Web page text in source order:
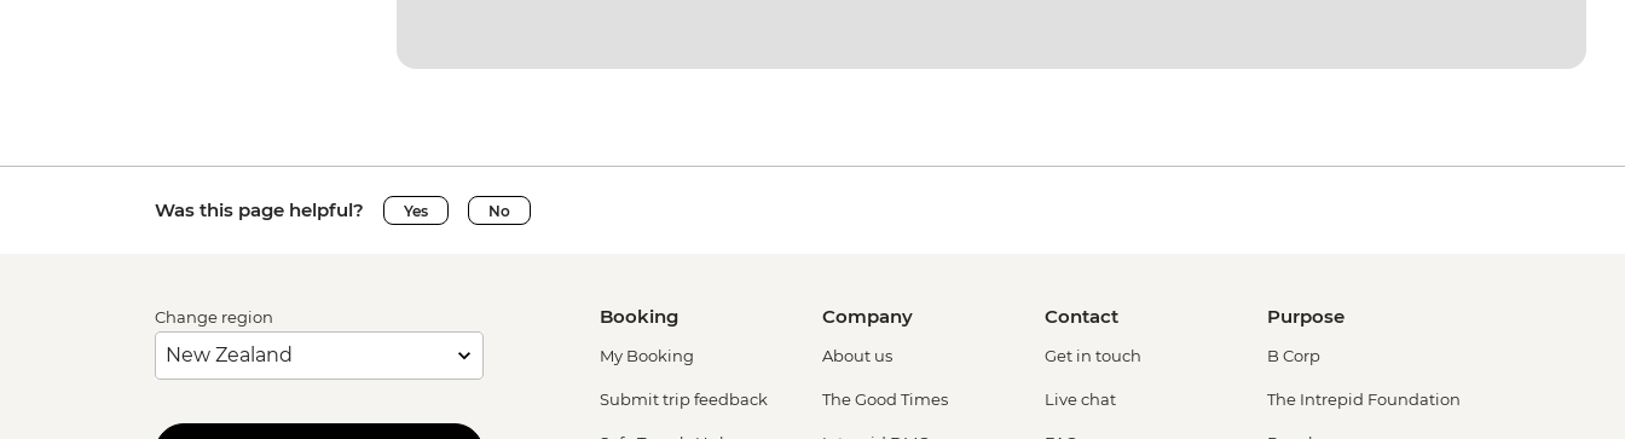
Was this page helpful? Yes No
Change region Booking
My Booking
Submit trip feedback
Company
About us
The Good Times
Contact
Get in touch
Live chat
Purpose
B Corp
The Intrepid Foundation